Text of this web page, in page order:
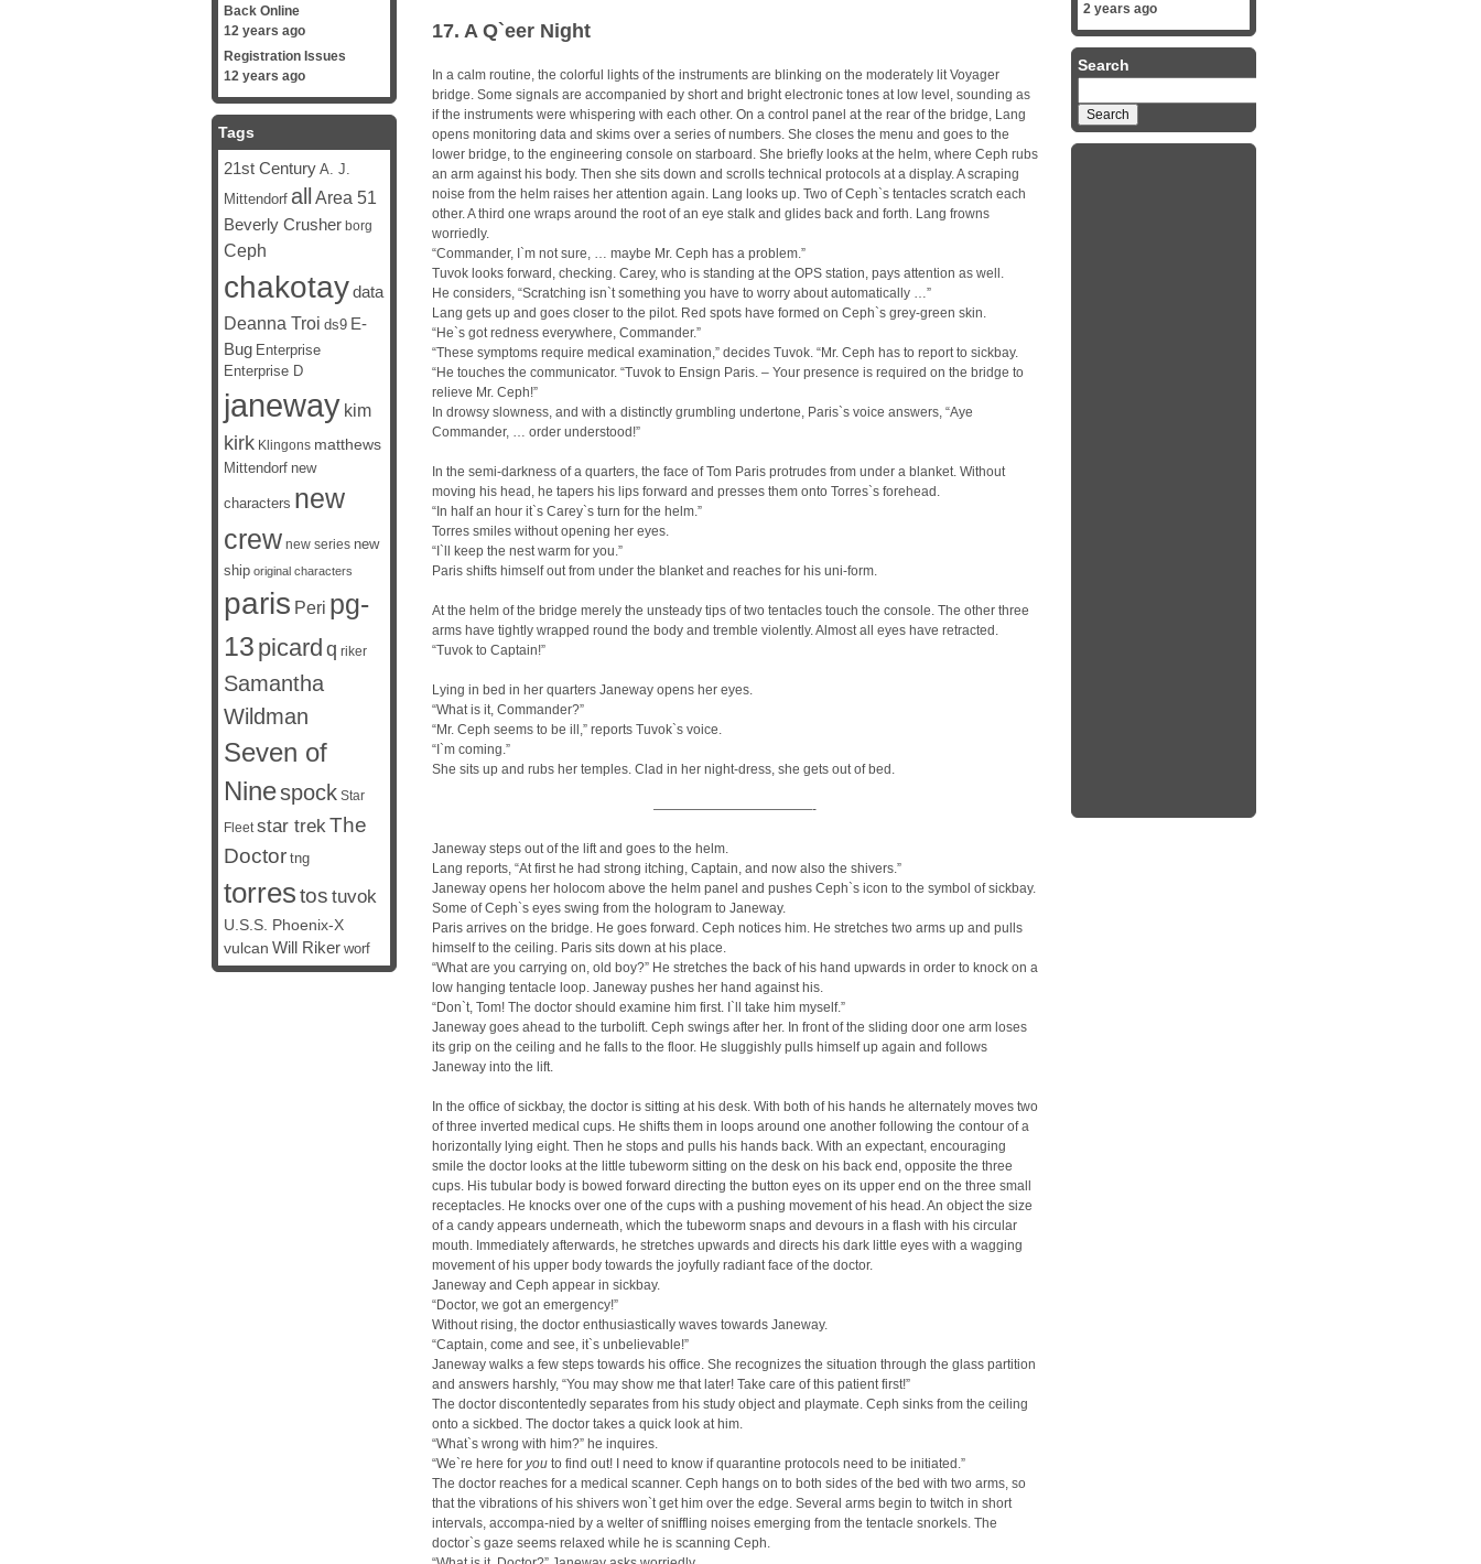
17. A Q`eer Night
In a calm routine, the colorful lights of the instruments are blinking on the moderately lit Voyager
bridge. Some signals are accompanied by short and bright electronic tones at low level, sounding as
if the instruments were whispering with each other. On a control panel at the rear of the bridge, Lang
opens monitoring data and skims over a series of numbers. She closes the menu and goes to the
lower bridge, to the engineering console on starboard. She briefly looks at the helm, where Ceph rubs
an arm against his body. Then she sits down and scrolls technical protocols at a display. A scraping
noise from the helm raises her attention again. Lang looks up. Two of Ceph`s tentacles scratch each
other. A third one wraps around the root of an eye stalk and glides back and forth. Lang frowns
worriedly.
“Commander, I`m not sure, … maybe Mr. Ceph has a problem.”
Tuvok looks forward, checking. Carey, who is standing at the OPS station, pays attention as well.
He considers, “Scratching isn`t something you have to worry about automatically …”
Lang gets up and goes closer to the pilot. Red spots have formed on Ceph`s grey-green skin.
“He`s got redness everywhere, Commander.”
“These symptoms require medical examination,” decides Tuvok. “Mr. Ceph has to report to sickbay.
“He touches the communicator. “Tuvok to Ensign Paris. – Your presence is required on the bridge to
relieve Mr. Ceph!”
In drowsy slowness, and with a distinctly grumbling undertone, Paris`s voice answers, “Aye
Commander, … order understood!”
In the semi-darkness of a quarters, the face of Tom Paris protrudes from under a blanket. Without
moving his head, he tapers his lips forward and presses them onto Torres`s forehead.
“In half an hour it`s Carey`s turn for the helm.”
Torres smiles without opening her eyes.
“I`ll keep the nest warm for you.”
Paris shifts himself out from under the blanket and reaches for his uni-form.
At the helm of the bridge merely the unsteady tips of two tentacles touch the console. The other three
arms have tightly wrapped round the body and tremble violently. Almost all eyes have retracted.
“Tuvok to Captain!”
Lying in bed in her quarters Janeway opens her eyes.
“What is it, Commander?”
“Mr. Ceph seems to be ill,” reports Tuvok`s voice.
“I`m coming.”
She sits up and rubs her temples. Clad in her night-dress, she gets out of bed.
————————————-
Janeway steps out of the lift and goes to the helm.
Lang reports, “At first he had strong itching, Captain, and now also the shivers.”
Janeway opens her holocom above the helm panel and pushes Ceph`s icon to the symbol of sickbay.
Some of Ceph`s eyes swing from the hologram to Janeway.
Paris arrives on the bridge. He goes forward. Ceph notices him. He stretches two arms up and pulls
himself to the ceiling. Paris sits down at his place.
“What are you carrying on, old boy?” He stretches the back of his hand upwards in order to knock on a
low hanging tentacle loop. Janeway pushes her hand against his.
“Don`t, Tom! The doctor should examine him first. I`ll take him myself.”
Janeway goes ahead to the turbolift. Ceph swings after her. In front of the sliding door one arm loses
its grip on the ceiling and he falls to the floor. He sluggishly pulls himself up again and follows
Janeway into the lift.
In the office of sickbay, the doctor is sitting at his desk. With both of his hands he alternately moves two
of three inverted medical cups. He shifts them in loops around one another following the contour of a
horizontally lying eight. Then he stops and pulls his hands back. With an expectant, encouraging
smile the doctor looks at the little tubeworm sitting on the desk on his back end, opposite the three
cups. His tubular body is bowed forward directing the button eyes on its upper end on the three small
receptacles. He knocks over one of the cups with a pushing movement of his head. An object the size
of a candy appears underneath, which the tubeworm snaps and devours in a flash with his circular
mouth. Immediately afterwards, he stretches upwards and directs his dark little eyes with a wagging
movement of his upper body towards the joyfully radiant face of the doctor.
Janeway and Ceph appear in sickbay.
“Doctor, we got an emergency!”
Without rising, the doctor enthusiastically waves towards Janeway.
“Captain, come and see, it`s unbelievable!”
Janeway walks a few steps towards his office. She recognizes the situation through the glass partition
and answers harshly, “You may show me that later! Take care of this patient first!”
The doctor discontentedly separates from his study object and playmate. Ceph sinks from the ceiling
onto a sickbed. The doctor takes a quick look at him.
“What`s wrong with him?” he inquires.
“We`re here for you to find out! I need to know if quarantine protocols need to be initiated.”
The doctor reaches for a medical scanner. Ceph hangs on to both sides of the bed with two arms, so
that the vibrations of his shivers won`t get him over the edge. Several arms begin to twitch in short
intervals, accompa-nied by a welter of sniffling noises emerging from the tentacle snorkels. The
doctor`s gaze seems relaxed while he is scanning Ceph.
Back Online
12 years ago
Registration Issues
12 years ago
Tags
21st Century A. J.
Mittendorf all Area 51
Beverly Crusher borg
Ceph
chakotaydata
Deanna Troi ds9 E-
Bug Enterprise
Enterprise D
janeway kim
kirk Klingons matthews
Mittendorf new
characters new
crew new series new
ship original characters
paris Peri pg-
13 picard q riker
Samantha
Wildman
Seven of
Ninespock Star
Fleet star trekThe
Doctor tng
torrestos tuvok
U.S.S. Phoenix-X
vulcan Will Riker worf
2 years ago
Search
for: